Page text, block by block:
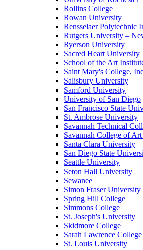
Rollins College
Rowan University
Rensselaer Polytechnic
Rutgers University –
Ryerson University
Sacred Heart University
School of the Art
Saint Mary's College,
Salisbury University
Samford University
University of San Diego
San Francisco State
St. Ambrose University
Savannah Technical
Savannah College of
Santa Clara University
San Diego State
Seattle University
Seton Hall University
Sewanee
Simon Fraser University
Spring Hill College
Simmons College
St. Joseph's University
Skidmore College
Sarah Lawrence College
St. Louis University